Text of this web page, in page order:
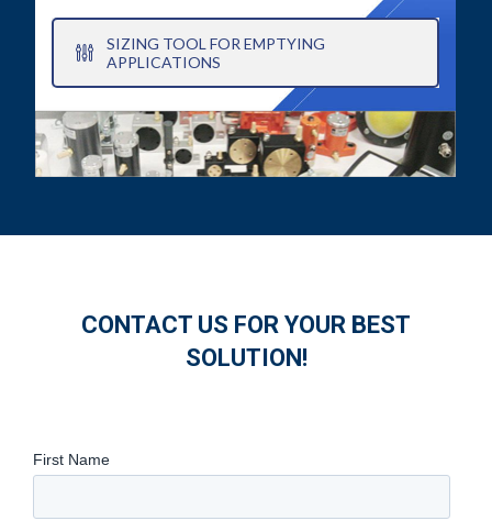
SIZING TOOL FOR EMPTYING
APPLICATIONS
CONTACT US FOR YOUR BEST
SOLUTION!